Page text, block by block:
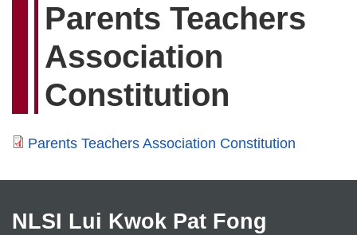
Parents Teachers
Association
Constitution
Parents Teachers Association Constitution
NLSI Lui Kwok Pat Fong